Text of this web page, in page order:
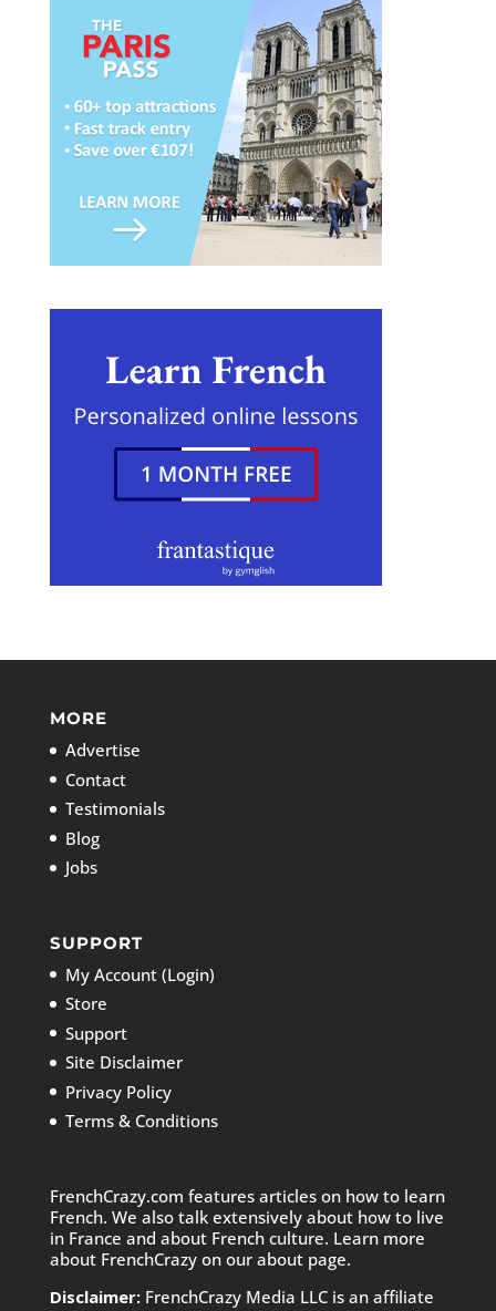
MORE
Advertise
Contact
Testimonials
Blog
Jobs
SUPPORT
My Account (Login)
Store
Support
Site Disclaimer
Privacy Policy
Terms & Conditions
FrenchCrazy.com features articles on how to learn
French. We also talk extensively about how to live
in France and about French culture. Learn more
about FrenchCrazy on our about page.
Disclaimer:FrenchCrazy Media LLC is an affiliate